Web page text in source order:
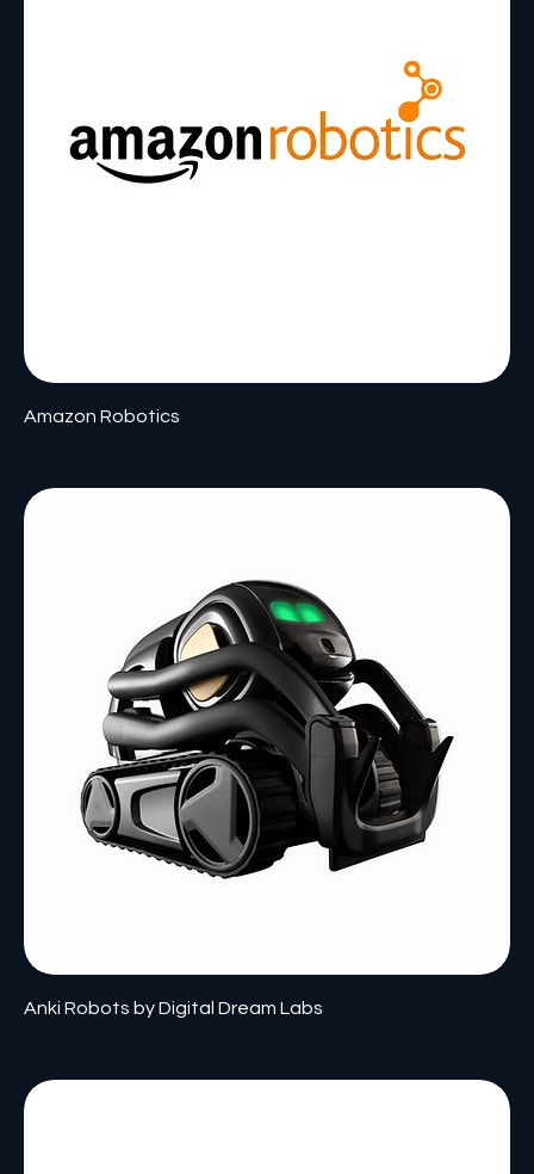
Amazon Robotics
Anki Robots by Digital Dream Labs